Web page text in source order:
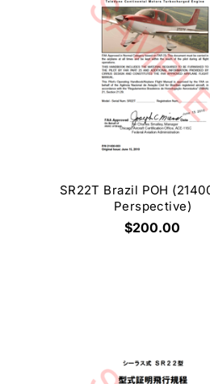
SR22T Brazil POH
Perspective)
$200.00